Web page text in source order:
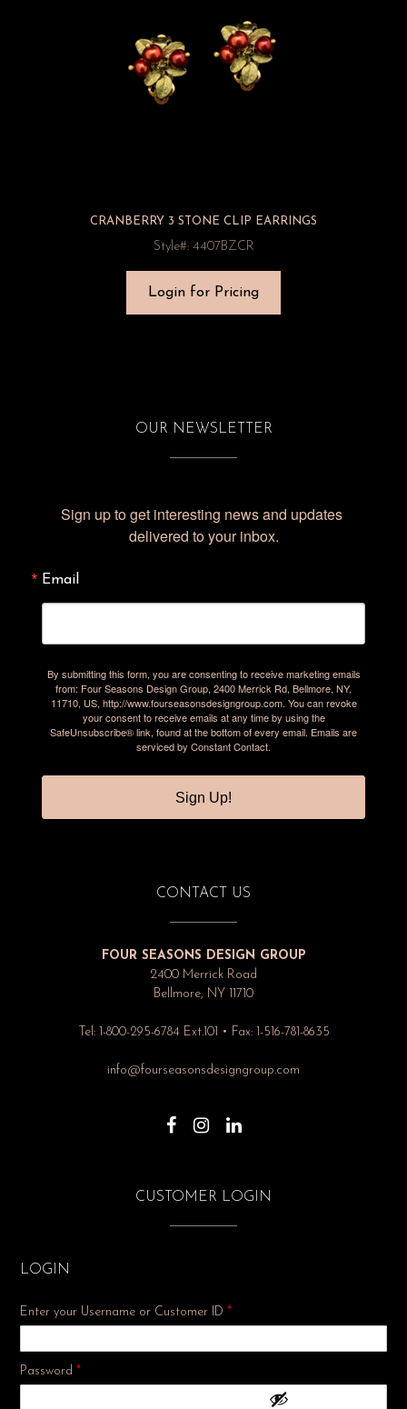
CRANBERRY 3 STONE CLIP EARRINGS
Style#: 4407BZCR
Login for Pricing
OUR NEWSLETTER
Sign up to get interesting news and updates
delivered to your inbox.
Email
By submitting this form, you are consenting to receive marketing emails
from: Four Seasons Design Group, 2400 Merrick Rd, Bellmore, NY,
11710, US, http://www.fourseasonsdesigngroup.com. You can revoke
your consent to receive emails at any time by using the
SafeUnsubscribe® link, found at the bottom of every email. Emails are
serviced by Constant Contact.
Sign Up!
CONTACT US
FOUR SEASONS DESIGN GROUP
2400 Merrick Road
Bellmore, NY 11710
Tel: 1-800-295-6784 Ext.101 • Fax: 1-516-781-8635
info@fourseasonsdesigngroup.com
CUSTOMER LOGIN
LOGIN
Enter your Username or Customer ID *
Password *Required